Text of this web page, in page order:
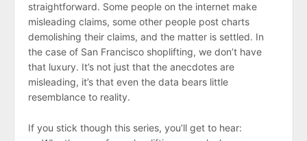
straightforward. Some people on the internet make
misleading claims, some other people post charts
demolishing their claims, and the matter is settled. In
the case of San Francisco shoplifting, we don’t have
that luxury. It’s not just that the anecdotes are
misleading, it’s that even the data bears little
resemblance to reality.
If you stick though this series, you’ll get to hear: